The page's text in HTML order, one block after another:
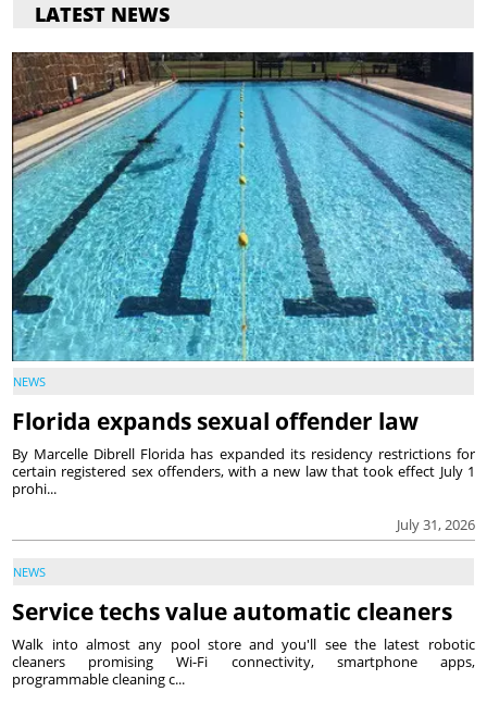
LATEST NEWS
NEWS
Florida expands sexual offender law
July 31, 2026
By Marcelle Dibrell Florida has expanded its residency restrictions for
certain registered sex offenders, with a new law that took effect July 1
prohi...
NEWS
Service techs value automatic cleaners
Walk into almost any pool store and you'll see the latest robotic
cleaners promising Wi-Fi connectivity, smartphone apps,
programmable cleaning c...